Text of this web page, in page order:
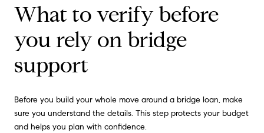
What to verify before
you rely on bridge
support
Before you build your whole move around a bridge loan, make
sure you understand the details. This step protects your budget
and helps you plan with confidence.